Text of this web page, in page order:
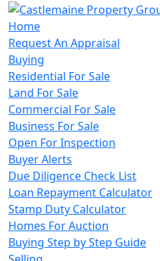
Home
Request An Appraisal
Buying
Residential For Sale
Land For Sale
Commercial For Sale
Business For Sale
Open For Inspection
Buyer Alerts
Due Diligence Check List
Loan Repayment Calculator
Stamp Duty Calculator
Homes For Auction
Buying Step by Step Guide